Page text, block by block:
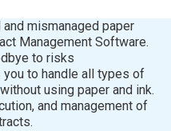
mismanaged paper
Management Software.
to risks
to handle all types of
using paper and ink.
and management of